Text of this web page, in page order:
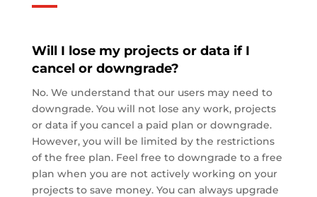
Will I lose my projects or data if I
cancel or downgrade?
No. We understand that our users may need to
downgrade. You will not lose any work, projects
or data if you cancel a paid plan or downgrade.
However, you will be limited by the restrictions
of the free plan. Feel free to downgrade to a free
plan when you are not actively working on your
projects to save money. You can always upgrade